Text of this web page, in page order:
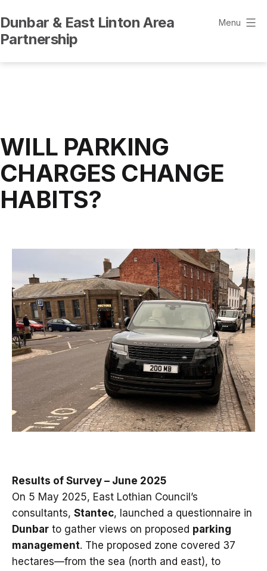
to
content
Dunbar & East Linton Area
Partnership
Menu
WILL PARKING
CHARGES CHANGE
HABITS?
Results of Survey – June 2025
On 5 May 2025, East Lothian Council’s
consultants, Stantec, launched a questionnaire in
Dunbar to gather views on proposed parking
management. The proposed zone covered 37
hectares—from the sea (north and east), to